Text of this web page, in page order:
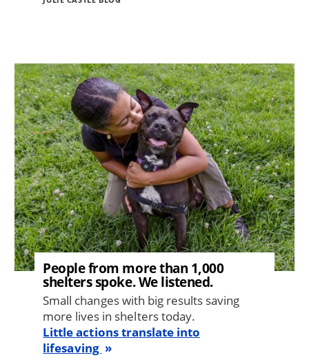
Image
People from more than 1,000
shelters spoke. We listened.
Small changes with big results saving
more lives in shelters today.
Little actions translate into
lifesaving